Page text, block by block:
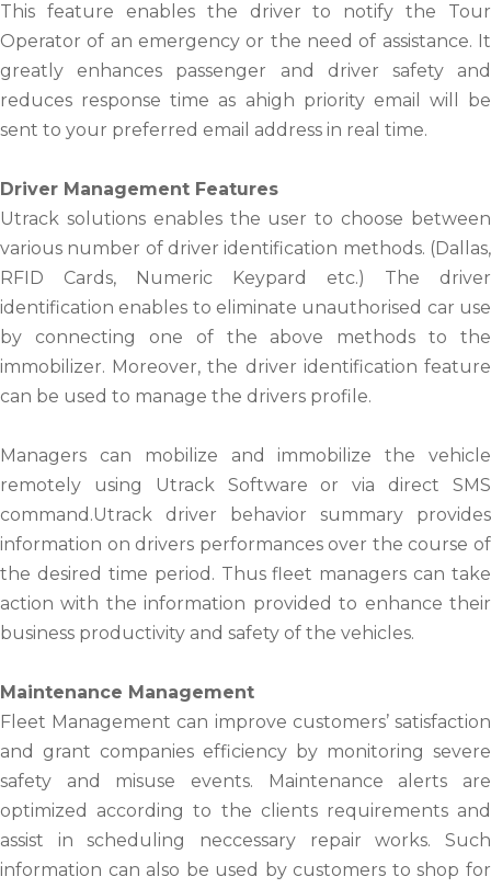
This feature enables the driver to notify the Tour
Operator of an emergency or the need of assistance. It
greatly enhances passenger and driver safety and
reduces response time as ahigh priority email will be
sent to your preferred email address in real time.
Driver Management Features
Utrack solutions enables the user to choose between
various number of driver identification methods. (Dallas,
RFID Cards, Numeric Keypard etc.) The driver
identification enables to eliminate unauthorised car use
by connecting one of the above methods to the
immobilizer. Moreover, the driver identification feature
can be used to manage the drivers profile.
Managers can mobilize and immobilize the vehicle
remotely using Utrack Software or via direct SMS
command.Utrack driver behavior summary provides
information on drivers performances over the course of
the desired time period. Thus fleet managers can take
action with the information provided to enhance their
business productivity and safety of the vehicles.
Maintenance Management
Fleet Management can improve customers’ satisfaction
and grant companies efficiency by monitoring severe
safety and misuse events. Maintenance alerts are
optimized according to the clients requirements and
assist in scheduling neccessary repair works. Such
information can also be used by customers to shop for